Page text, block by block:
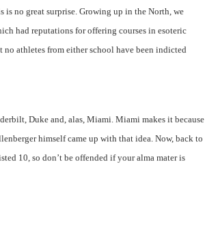
is no great surprise. Growing up in the North, we
had reputations for offering courses in esoteric
no athletes from either school have been indicted
Duke and, alas, Miami. Miami makes it because
himself came up with that idea. Now, back to
10, so don’t be offended if your alma mater is